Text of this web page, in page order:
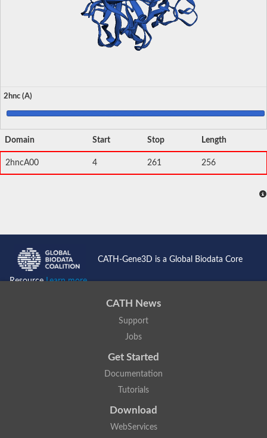
2hnc (A)
Domain Start Stop Length
2hncA00 4 261 256
CATH-Gene3D is a Global Biodata Core
ResourceLearn more...
CATH News
Support
Jobs
Get Started
Documentation
Tutorials
Download
WebServices